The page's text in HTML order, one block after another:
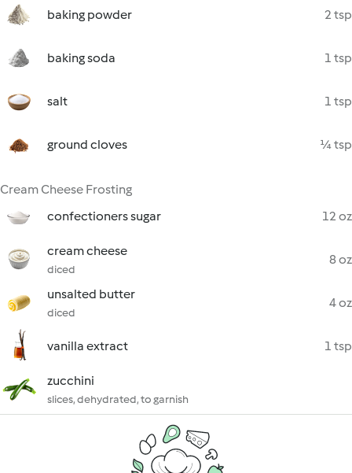
baking powder 2 tsp
baking soda 1 tsp
salt 1 tsp
ground cloves ¼ tsp
Cream Cheese Frosting
confectioners sugar
12 oz
cream cheese
diced
8 oz
unsalted butter
diced
4 oz
vanilla extract 1 tsp
zucchini
slices, dehydrated, to garnish